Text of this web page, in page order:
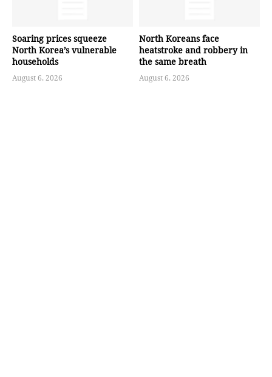
Soaring prices squeeze
North Korea’s vulnerable
households
August 6, 2026
North Koreans face
heatstroke and robbery in
the same breath
August 6, 2026